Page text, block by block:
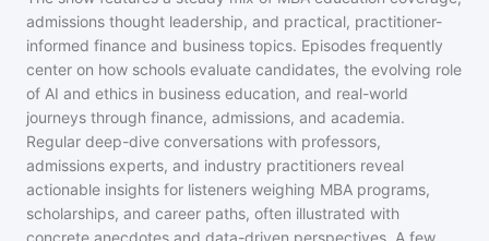
admissions thought leadership, and practical, practitioner-
informed finance and business topics. Episodes frequently
center on how schools evaluate candidates, the evolving role
of AI and ethics in business education, and real-world
journeys through finance, admissions, and academia.
Regular deep-dive conversations with professors,
admissions experts, and industry practitioners reveal
actionable insights for listeners weighing MBA programs,
scholarships, and career paths, often illustrated with
concrete anecdotes and data-driven perspectives. A few